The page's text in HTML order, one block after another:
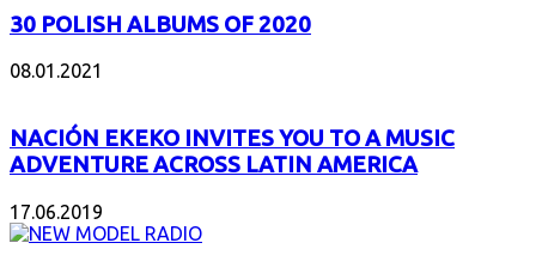
30 POLISH ALBUMS OF 2020
08.01.2021
NACIÓN EKEKO INVITES YOU TO A MUSIC
ADVENTURE ACROSS LATIN AMERICA
17.06.2019